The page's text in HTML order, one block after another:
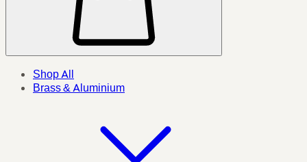
Shop All
Brass & Aluminium